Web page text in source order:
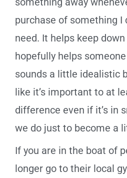
purchase of something I
need. It helps keep
hopefully helps
sounds a little idealistic
like it’s important to at
difference even if it’s in
we do just to become a
If you are in the boat of
longer go to their local